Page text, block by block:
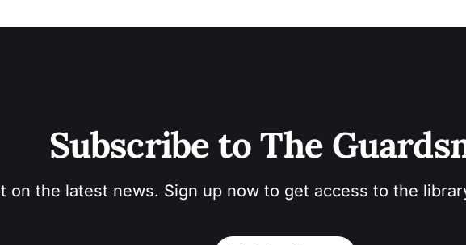
Subscribe to The
on the latest news. Sign up now to get access to the